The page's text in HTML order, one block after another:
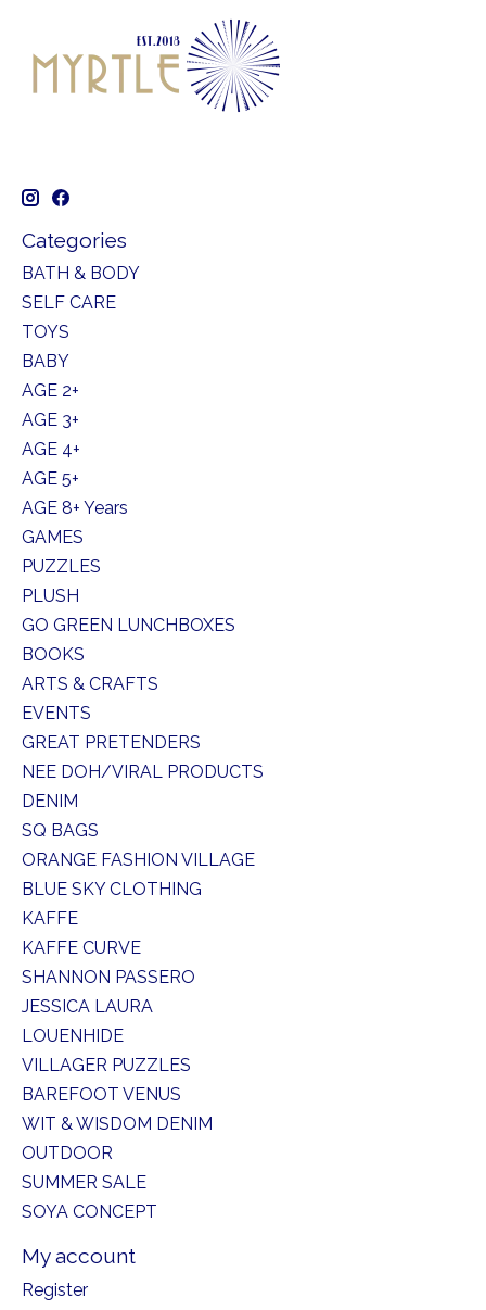
Categories
BATH & BODY
SELF CARE
TOYS
BABY
AGE 2+
AGE 3+
AGE 4+
AGE 5+
AGE 8+ Years
GAMES
PUZZLES
PLUSH
GO GREEN LUNCHBOXES
BOOKS
ARTS & CRAFTS
EVENTS
GREAT PRETENDERS
NEE DOH/VIRAL PRODUCTS
DENIM
SQ BAGS
ORANGE FASHION VILLAGE
BLUE SKY CLOTHING
KAFFE
KAFFE CURVE
SHANNON PASSERO
JESSICA LAURA
LOUENHIDE
VILLAGER PUZZLES
BAREFOOT VENUS
WIT & WISDOM DENIM
OUTDOOR
SUMMER SALE
SOYA CONCEPT
My account
Register